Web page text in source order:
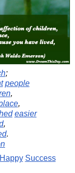
;
people
,
,
easier
,
.
Happy Success